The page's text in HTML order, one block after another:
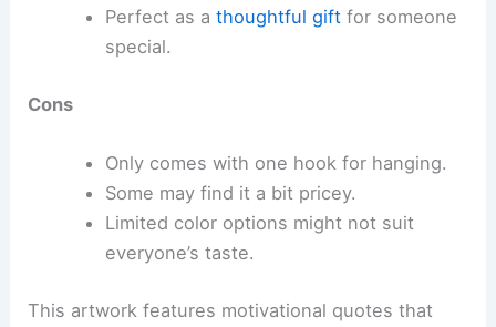
Perfect as a thoughtful giftfor someone
special.
Cons
Only comes with one hook for hanging.
Some may find it a bit pricey.
Limited color options might not suit
everyone’s taste.
This artwork features motivational quotes that